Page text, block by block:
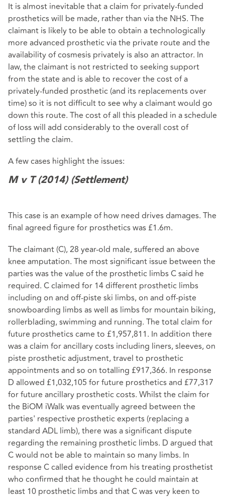
It is almost inevitable that a claim for privately-funded
prosthetics will be made, rather than via the NHS. The
claimant is likely to be able to obtain a technologically
more advanced prosthetic via the private route and the
availability of cosmesis privately is also an attractor. In
law, the claimant is not restricted to seeking support
from the state and is able to recover the cost of a
privately-funded prosthetic (and its replacements over
time) so it is not difficult to see why a claimant would go
down this route. The cost of all this pleaded in a schedule
of loss will add considerably to the overall cost of
settling the claim.
A few cases highlight the issues:
M v T (2014) (Settlement)
This case is an example of how need drives damages. The
final agreed figure for prosthetics was £1.6m.
The claimant (C), 28 year-old male, suffered an above
knee amputation. The most significant issue between the
parties was the value of the prosthetic limbs C said he
required. C claimed for 14 different prosthetic limbs
including on and off-piste ski limbs, on and off-piste
snowboarding limbs as well as limbs for mountain biking,
rollerblading, swimming and running. The total claim for
future prosthetics came to £1,957,811. In addition there
was a claim for ancillary costs including liners, sleeves, on
piste prosthetic adjustment, travel to prosthetic
appointments and so on totalling £917,366. In response
D allowed £1,032,105 for future prosthetics and £77,317
for future ancillary prosthetic costs. Whilst the claim for
the BiOM iWalk was eventually agreed between the
parties' respective prosthetic experts (replacing a
standard ADL limb), there was a significant dispute
regarding the remaining prosthetic limbs. D argued that
C would not be able to maintain so many limbs. In
response C called evidence from his treating prosthetist
who confirmed that he thought he could maintain at
least 10 prosthetic limbs and that C was very keen to